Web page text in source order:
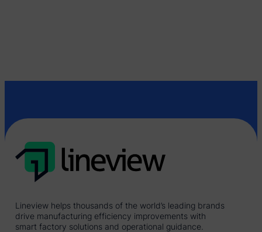
Lineview helps thousands of the world’s leading brands
drive manufacturing efficiency improvements with
smart factory solutions and operational guidance.